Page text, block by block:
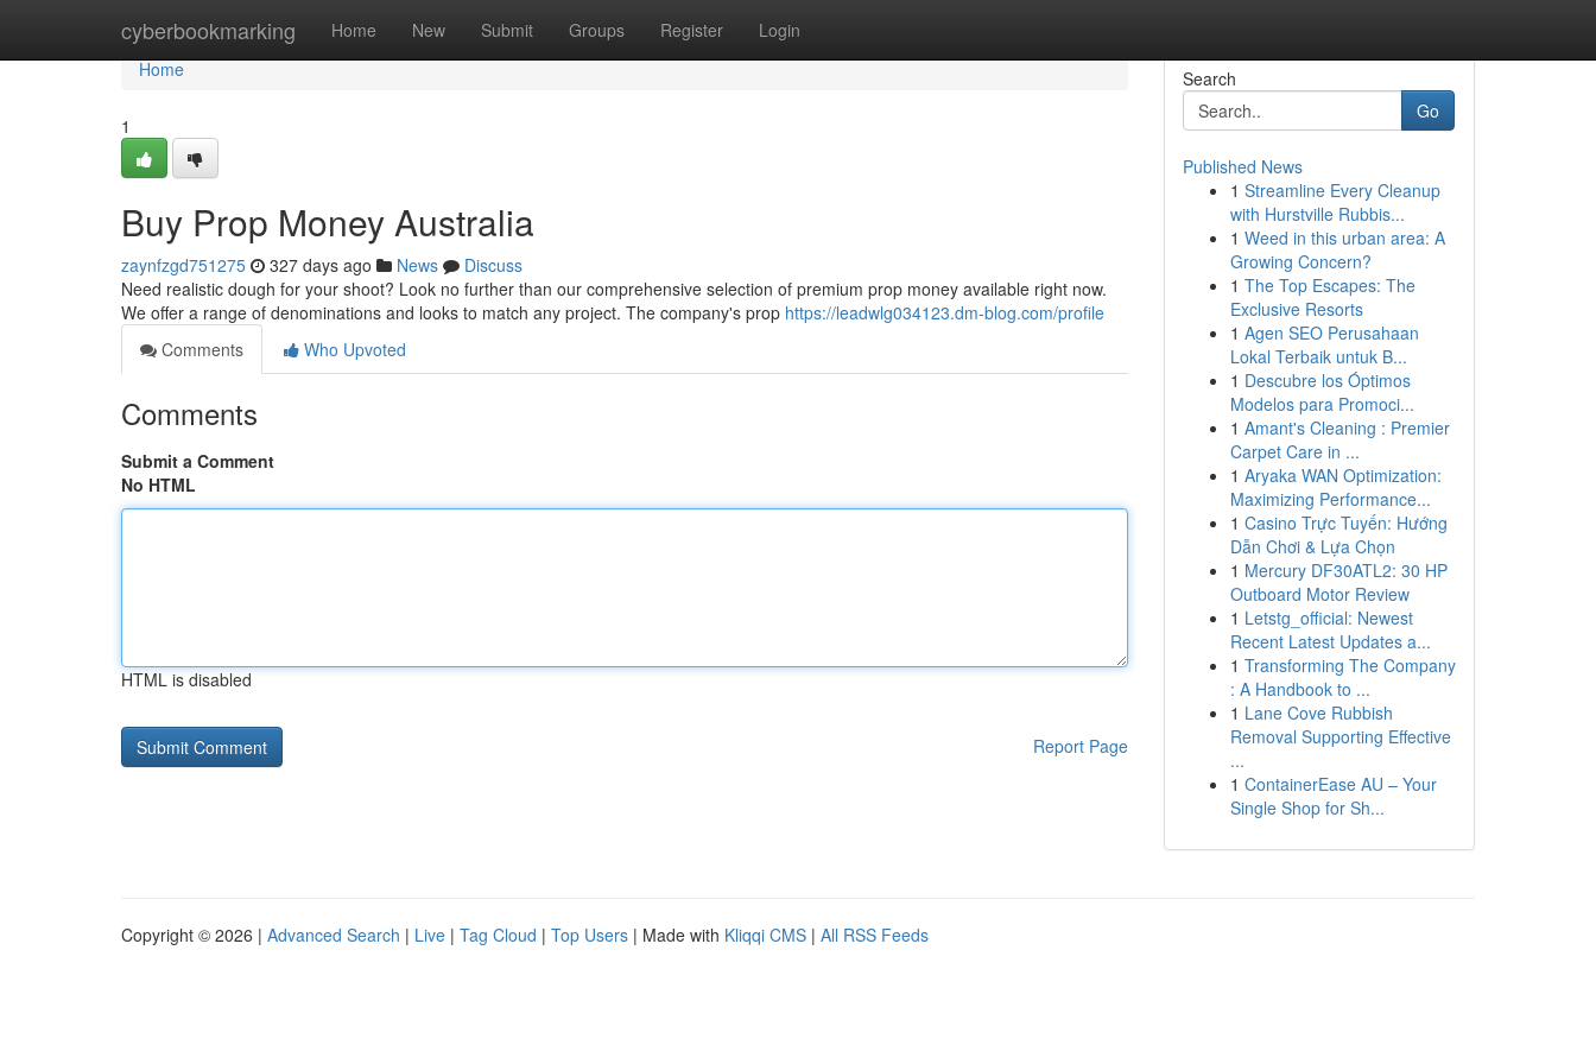
cyberbookmarking Home New Submit Groups Register Login
Home
Home
1
Buy Prop Money Australia
zaynfzgd751275 327 days ago News
Discuss
Need realistic dough for your shoot? Look no further than our comprehensive selection of premium prop money available right now.
We offer a range of denominations and looks to match any project. The company's prop https://leadwlg034123.dm-blog.com/profile
Comments
Who Upvoted
Comments
Submit a Comment
No HTML
HTML is disabled
Report Page
Search
Go
Published News
1 Streamline Every Cleanup
with Hurstville Rubbis...
1 Weed in this urban area: A
Growing Concern?
1 The Top Escapes: The
Exclusive Resorts
1 Agen SEO Perusahaan
Lokal Terbaik untuk B...
1 Descubre los Óptimos
Modelos para Promoci...
1 Amant's Cleaning : Premier
Carpet Care in ...
1 Aryaka WAN Optimization:
Maximizing Performance...
1 Casino Trực Tuyến: Hướng
Dẫn Chơi & Lựa Chọn
1 Mercury DF30ATL2: 30 HP
Outboard Motor Review
1 Letstg_official: Newest
Recent Latest Updates a...
1 Transforming The Company
: A Handbook to ...
1 Lane Cove Rubbish
Removal Supporting Effective
...
1 ContainerEase AU – Your
Single Shop for Sh...
Copyright © 2026 | Advanced Search | Live | Tag Cloud | Top Users | Made with Kliqqi CMS | All RSS Feeds